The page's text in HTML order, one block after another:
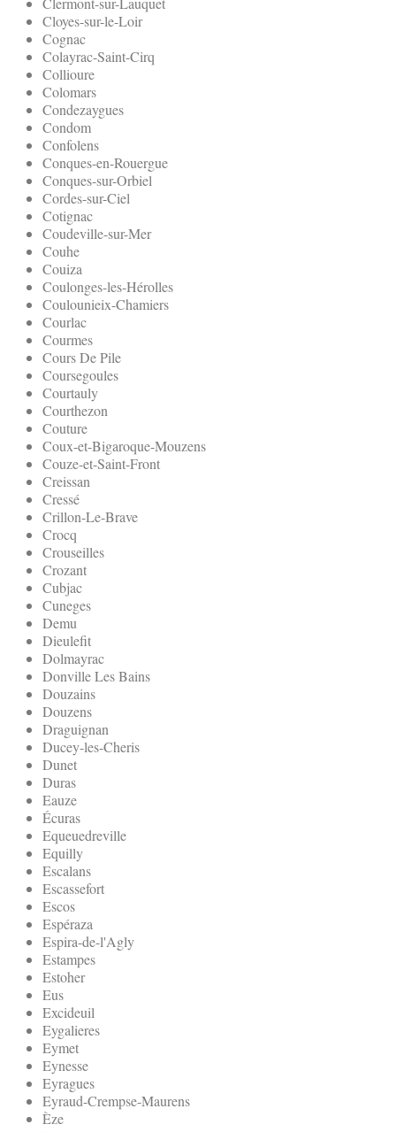
Cloyes-sur-le-Loir
Cognac
Colayrac-Saint-Cirq
Collioure
Colomars
Condezaygues
Condom
Confolens
Conques-en-Rouergue
Conques-sur-Orbiel
Cordes-sur-Ciel
Cotignac
Coudeville-sur-Mer
Couhe
Couiza
Coulonges-les-Hérolles
Coulounieix-Chamiers
Courlac
Courmes
Cours De Pile
Coursegoules
Courtauly
Courthezon
Couture
Coux-et-Bigaroque-Mouzens
Couze-et-Saint-Front
Creissan
Cressé
Crillon-Le-Brave
Crocq
Crouseilles
Crozant
Cubjac
Cuneges
Demu
Dieulefit
Dolmayrac
Donville Les Bains
Douzains
Douzens
Draguignan
Ducey-les-Cheris
Dunet
Duras
Eauze
Écuras
Equeuedreville
Equilly
Escalans
Escassefort
Escos
Espéraza
Espira-de-l'Agly
Estampes
Estoher
Eus
Excideuil
Eygalieres
Eymet
Eynesse
Eyragues
Eyraud-Crempse-Maurens
Èze